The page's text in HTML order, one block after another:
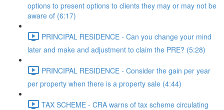
options to present options to clients they may or may not be
aware of (6:17)
PRINCIPAL RESIDENCE - Can you change your mind
later and make and adjustment to claim the PRE? (5:28)
PRINCIPAL RESIDENCE - Consider the gain per year
per property when there is a property sale (4:44)
TAX SCHEME - CRA warns of tax scheme circulating